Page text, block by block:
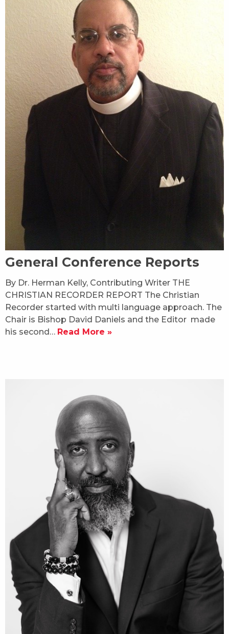
General Conference Reports
By Dr. Herman Kelly, Contributing Writer THE
CHRISTIAN RECORDER REPORT The Christian
Recorder started with multi language approach. The
Chair is Bishop David Daniels and the Editor made
his second… Read More »